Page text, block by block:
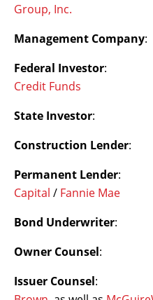
Group, Inc.
Management Company
Federal Investor:
Credit Funds
State Investor:
Construction Lender
Permanent Lender
Capital / Fannie Mae
Bond Underwriter
Owner Counsel:
Issuer Counsel